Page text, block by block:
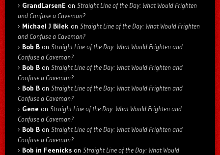
GrandLarsenE on Straight Line of the Day: What Would Frighten
and Confuse a Caveman?
Michael J Bilek on Straight Line of the Day: What Would Frighten
and Confuse a Caveman?
Bob B on Straight Line of the Day: What Would Frighten and
Confuse a Caveman?
Bob B on Straight Line of the Day: What Would Frighten and
Confuse a Caveman?
Bob B on Straight Line of the Day: What Would Frighten and
Confuse a Caveman?
Gene on Straight Line of the Day: What Would Frighten and
Confuse a Caveman?
Bob B on Straight Line of the Day: What Would Frighten and
Confuse a Caveman?
Bob in Feenicks on Straight Line of the Day: What Would